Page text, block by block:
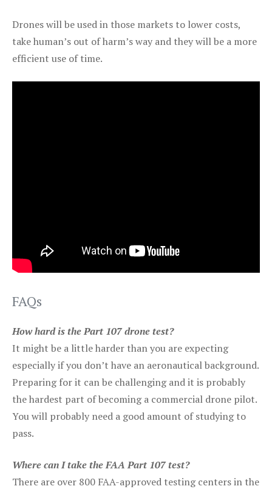
Drones will be used in those markets to lower costs,
take human’s out of harm’s way and they will be a more
efficient use of time.
FAQs
How hard is the Part 107 drone test?
It might be a little harder than you are expecting
especially if you don’t have an aeronautical background.
Preparing for it can be challenging and it is probably
the hardest part of becoming a commercial drone pilot.
You will probably need a good amount of studying to
pass.
Where can I take the FAA Part 107 test?
There are over 800 FAA-approved testing centers in the